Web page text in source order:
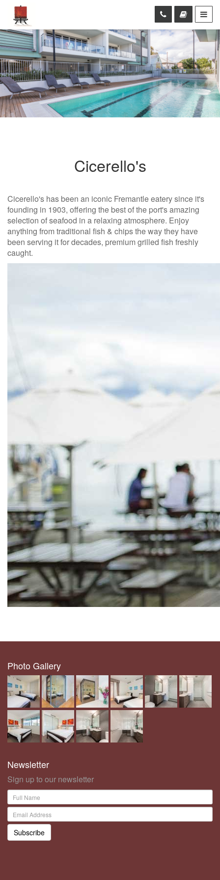
Cicerello's
Cicerello's has been an iconic Fremantle eatery since it's
founding in 1903, offering the best of the port's amazing
selection of seafood in a relaxing atmosphere. Enjoy
anything from traditional fish & chips the way they have
been serving it for decades, premium grilled fish freshly
caught.
Photo Gallery
Newsletter
Sign up to our newsletter
Subscribe